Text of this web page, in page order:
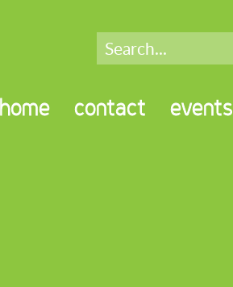
home contact events